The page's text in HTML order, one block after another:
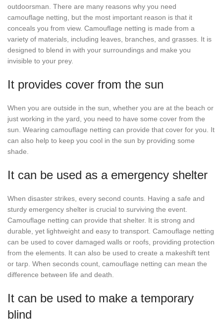
outdoorsman. There are many reasons why you need
camouflage netting, but the most important reason is that it
conceals you from view. Camouflage netting is made from a
variety of materials, including leaves, branches, and grasses. It is
designed to blend in with your surroundings and make you
invisible to your prey.
It provides cover from the sun
When you are outside in the sun, whether you are at the beach or
just working in the yard, you need to have some cover from the
sun. Wearing camouflage netting can provide that cover for you. It
can also help to keep you cool in the sun by providing some
shade.
It can be used as a emergency shelter
When disaster strikes, every second counts. Having a safe and
sturdy emergency shelter is crucial to surviving the event.
Camouflage netting can provide that shelter. It is strong and
durable, yet lightweight and easy to transport. Camouflage netting
can be used to cover damaged walls or roofs, providing protection
from the elements. It can also be used to create a makeshift tent
or tarp. When seconds count, camouflage netting can mean the
difference between life and death.
It can be used to make a temporary
blind